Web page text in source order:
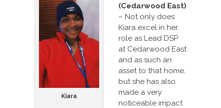
Kiara
(Cedarwood East)
– Not only does
Kiara excel in her
role as Lead DSP
at Cedarwood East
and as such an
asset to that home,
but she has also
made a very
noticeable impact